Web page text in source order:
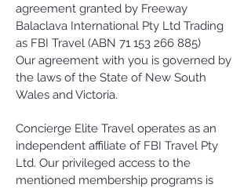
agreement granted by Freeway
Balaclava International Pty Ltd Trading
as FBI Travel (ABN 71 153 266 885)
Our agreement with you is governed by
the laws of the State of New South
Wales and Victoria.
Concierge Elite Travel operates as an
independent affiliate of FBI Travel Pty
Ltd. Our privileged access to the
mentioned membership programs is